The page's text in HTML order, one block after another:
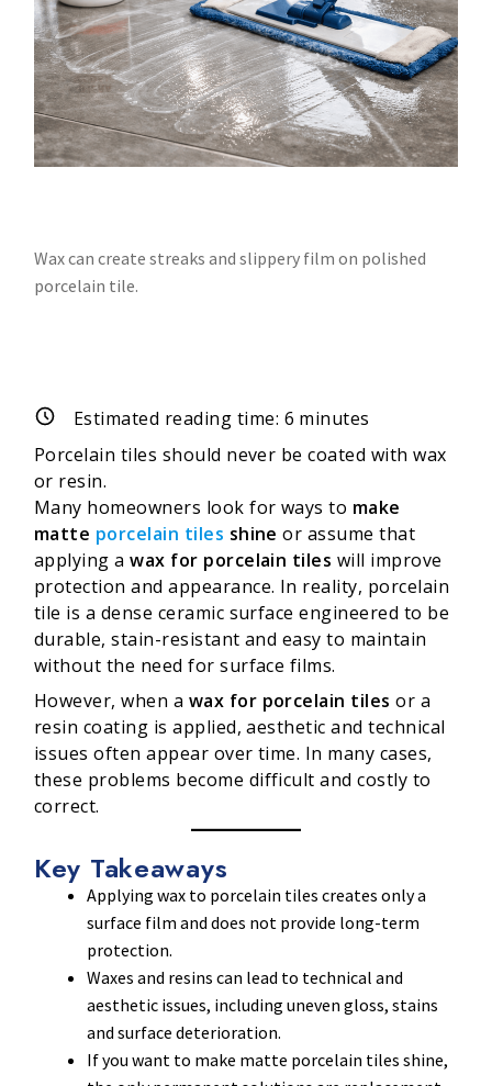
Wax can create streaks and slippery film on polished
porcelain tile.
Estimated reading time: 6 minutes
Porcelain tiles should never be coated with wax
or resin.
Many homeowners look for ways to make
matte porcelain tiles shine or assume that
applying awax for porcelain tiles will improve
protection and appearance. In reality, porcelain
tile is a dense ceramic surface engineered to be
durable, stain-resistant and easy to maintain
without the need for surface films.
However, when a wax for porcelain tiles or a
resin coating is applied, aesthetic and technical
issues often appear over time. In many cases,
these problems become difficult and costly to
correct.
Key Takeaways
Applying wax to porcelain tiles creates only a
surface film and does not provide long-term
protection.
Waxes and resins can lead to technical and
aesthetic issues, including uneven gloss, stains
and surface deterioration.
If you want to make matte porcelain tiles shine,